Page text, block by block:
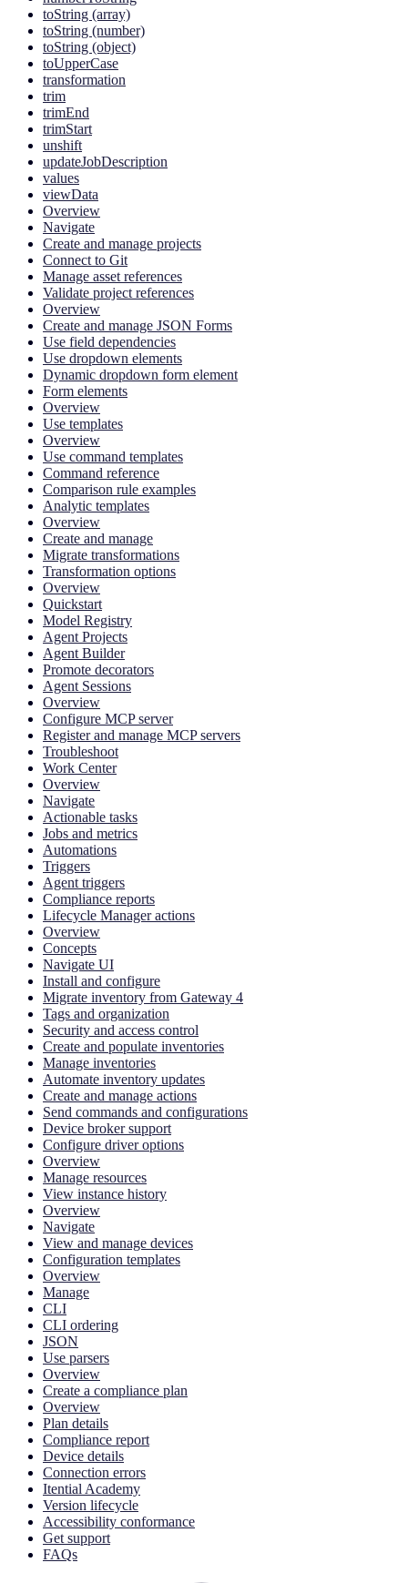
toString (array)
toString (number)
toString (object)
toUpperCase
transformation
trim
trimEnd
trimStart
unshift
updateJobDescription
values
viewData
Overview
Navigate
Create and manage projects
Connect to Git
Manage asset references
Validate project references
Overview
Create and manage JSON Forms
Use field dependencies
Use dropdown elements
Dynamic dropdown form element
Form elements
Overview
Use templates
Overview
Use command templates
Command reference
Comparison rule examples
Analytic templates
Overview
Create and manage
Migrate transformations
Transformation options
Overview
Quickstart
Model Registry
Agent Projects
Agent Builder
Promote decorators
Agent Sessions
Overview
Configure MCP server
Register and manage MCP servers
Troubleshoot
Work Center
Overview
Navigate
Actionable tasks
Jobs and metrics
Automations
Triggers
Agent triggers
Compliance reports
Lifecycle Manager actions
Overview
Concepts
Navigate UI
Install and configure
Migrate inventory from Gateway 4
Tags and organization
Security and access control
Create and populate inventories
Manage inventories
Automate inventory updates
Create and manage actions
Send commands and configurations
Device broker support
Configure driver options
Overview
Manage resources
View instance history
Overview
Navigate
View and manage devices
Configuration templates
Overview
Manage
CLI
CLI ordering
JSON
Use parsers
Overview
Create a compliance plan
Overview
Plan details
Compliance report
Device details
Connection errors
Itential Academy
Version lifecycle
Accessibility conformance
Get support
FAQs